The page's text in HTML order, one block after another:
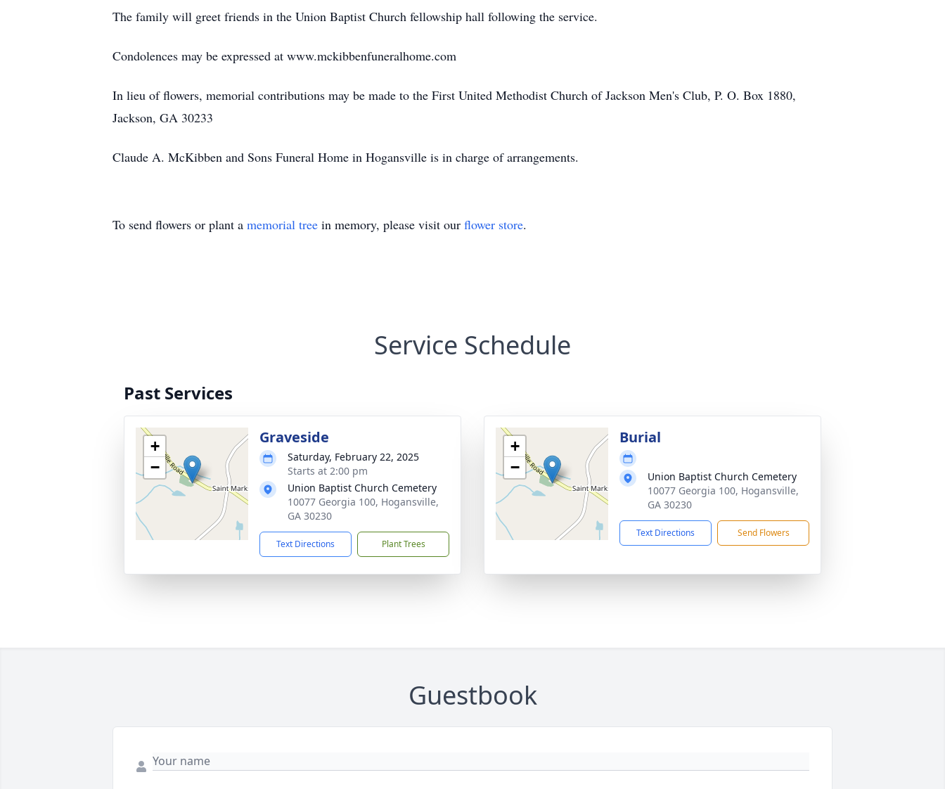
The family will greet friends in the Union Baptist Church fellowship hall following the service.
Condolences may be expressed at www.mckibbenfuneralhome.com
In lieu of flowers, memorial contributions may be made to the First United Methodist Church of Jackson Men's Club, P. O. Box 1880,
Jackson, GA 30233
Claude A. McKibben and Sons Funeral Home in Hogansville is in charge of arrangements.
To send flowers or plant a memorial tree in memory, please visit our flower store.
Service Schedule
Past Services
+
−
Graveside
Saturday, February 22, 2025
Starts at 2:00 pm
Union Baptist Church Cemetery
10077 Georgia 100, Hogansville,
GA 30230
Text Directions Plant Trees
+
−
Burial
Union Baptist Church Cemetery
10077 Georgia 100, Hogansville,
GA 30230
Text Directions Send Flowers
Guestbook